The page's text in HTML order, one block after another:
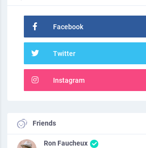
Facebook
Twitter
Instagram
Friends
Ron Faucheux